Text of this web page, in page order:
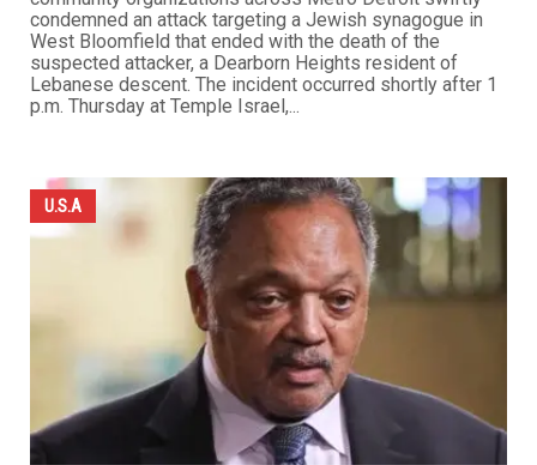
condemned an attack targeting a Jewish synagogue in
West Bloomfield that ended with the death of the
suspected attacker, a Dearborn Heights resident of
Lebanese descent. The incident occurred shortly after 1
p.m. Thursday at Temple Israel,...
U.S.A